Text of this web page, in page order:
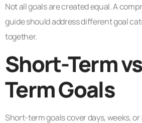
Not all goals are created equal. A
guide should address different goal
together.
Short-Term
Term Goals
Short-term goals cover days, weeks,